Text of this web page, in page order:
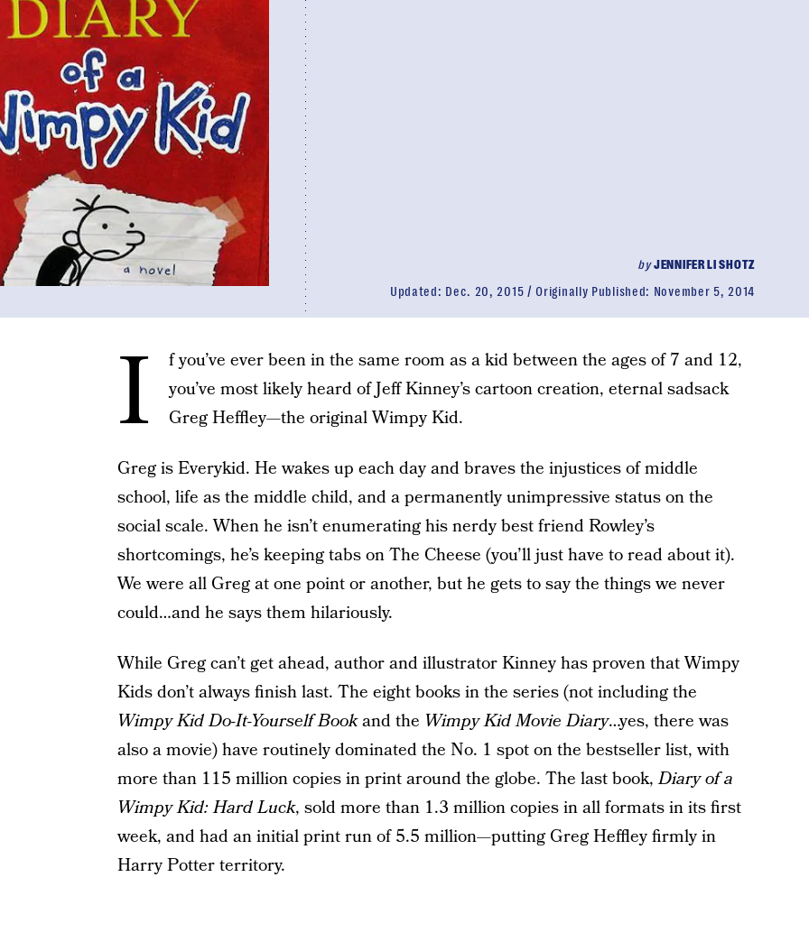
byJENNIFER LI SHOTZ
Updated: Dec. 20, 2015 Originally Published: November 5, 2014
I
f you’ve ever been in the same room as a kid between the ages of 7 and 12,
you’ve most likely heard of Jeff Kinney’s cartoon creation, eternal sadsack
Greg Heffley—the original Wimpy Kid.
Greg is Everykid. He wakes up each day and braves the injustices of middle
school, life as the middle child, and a permanently unimpressive status on the
social scale. When he isn’t enumerating his nerdy best friend Rowley’s
shortcomings, he’s keeping tabs on The Cheese (you’ll just have to read about it).
We were all Greg at one point or another, but he gets to say the things we never
could…and he says them hilariously.
While Greg can’t get ahead, author and illustrator Kinney has proven that Wimpy
Kids don’t always finish last. The eight books in the series (not including the
Wimpy Kid Do-It-Yourself Bookand the Wimpy Kid Movie Diary…yes, there was
also a movie) have routinely dominated the No. 1 spot on the bestseller list, with
more than 115 million copies in print around the globe. The last book,Diary of a
Wimpy Kid: Hard Luck, sold more than 1.3 million copies in all formats in its first
week, and had an initial print run of 5.5 million—putting Greg Heffley firmly in
Harry Potter territory.